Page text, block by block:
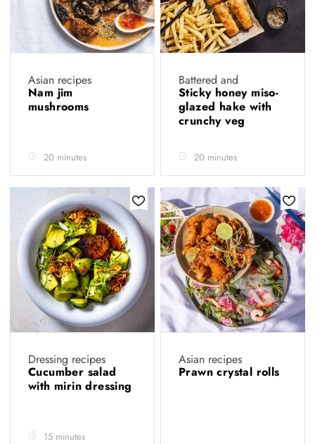
Asian recipes
Nam jim
mushrooms
20 minutes
Battered and
Sticky honey miso-
glazed hake with
crunchy veg
20 minutes
Dressing recipes
Cucumber salad
with mirin dressing
15 minutes
Asian recipes
Prawn crystal rolls